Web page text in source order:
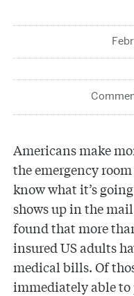
Americans make
the emergency
know what it’s
shows up in the
found that more
insured US adults
medical bills. Of
immediately able to